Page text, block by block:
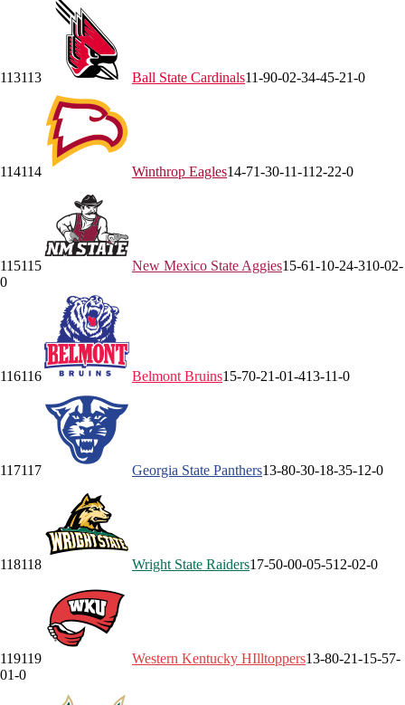
113113 Ball State Cardinals11-90-02-34-45-21-0
114114 Winthrop Eagles14-71-30-11-112-22-0
115115 New Mexico State Aggies15-61-10-24-310-02-
0
116116 Belmont Bruins15-70-21-01-413-11-0
117117 Georgia State Panthers13-80-30-18-35-1 2-0
118118 Wright State Raiders17-50-00-05-512-02-0
119119 Western Kentucky HIlltoppers13-80-21-1 5-57-
01-0